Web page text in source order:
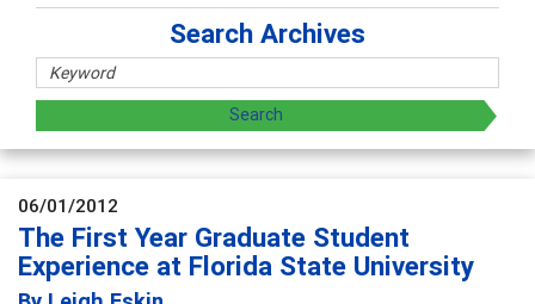
Search Archives
06/01/2012
The First Year Graduate Student
Experience at Florida State University